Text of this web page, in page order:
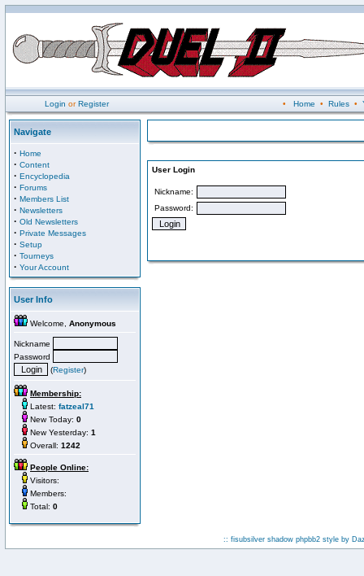
Login orRegister • Home • Rules•
Navigate
· Home
· Content
· Encyclopedia
· Forums
· Members List
· Newsletters
· Old Newsletters
· Private Messages
· Setup
· Tourneys
· Your Account
User Info
Welcome, Anonymous
Nickname
Password
(Register)
Membership:
Latest: fatzeal71
New Today: 0
New Yesterday: 1
Overall: 1242
People Online:
Visitors:
Members:
Total: 0
User Login
Nickname:
Password:
:: fisubsilver shadow phpbb2 style by